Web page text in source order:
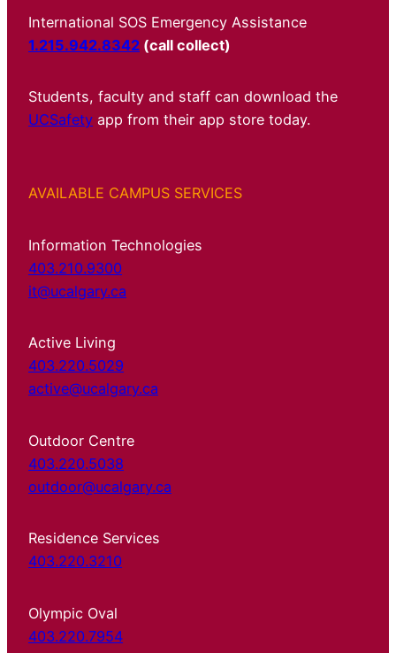
International SOS Emergency Assistance
1.215.942.8342 (call collect)
Students, faculty and staff can download the
UCSafety app from their app store today.
AVAILABLE CAMPUS SERVICES
Information Technologies
403.210.9300
it@ucalgary.ca
Active Living
403.220.5029
active@ucalgary.ca
Outdoor Centre
403.220.5038
outdoor@ucalgary.ca
Residence Services
403.220.3210
Olympic Oval
403.220.7954